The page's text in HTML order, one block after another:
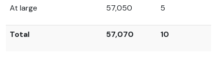
At large 57,050 5
Total 57,070 10